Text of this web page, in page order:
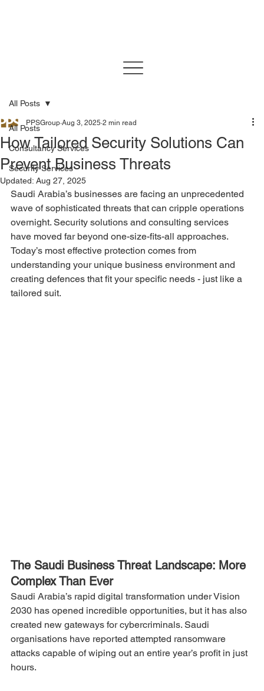
All Posts
Consultancy Services
Security Services
All Posts
How Tailored Security Solutions Can
Prevent Business Threats
PPSGroup Aug 3, 2025 2 min read
Updated: Aug 27, 2025
Saudi Arabia’s businesses are facing an unprecedented
wave of sophisticated threats that can cripple operations
overnight. Security solutions and consulting services
have moved far beyond one-size-fits-all approaches.
Today’s most effective protection comes from
understanding your unique business environment and
creating defences that fit your specific needs - just like a
tailored suit.
The Saudi Business Threat Landscape: More
Complex Than Ever
Saudi Arabia’s rapid digital transformation under Vision
2030 has opened incredible opportunities, but it has also
created new gateways for cybercriminals. Saudi
organisations have reported attempted ransomware
attacks capable of wiping out an entire year’s profit in just
hours.